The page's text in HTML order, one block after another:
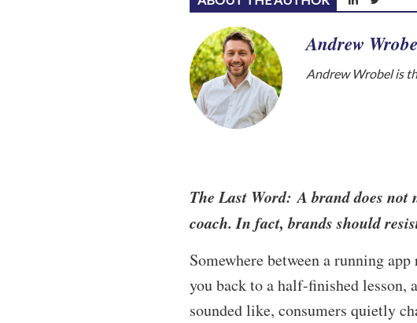
Andrew
Andrew Wrobel is
The Last Word: A brand does not
coach. In fact, brands should
Somewhere between a running
you back to a half-finished
sounded like, consumers quietly